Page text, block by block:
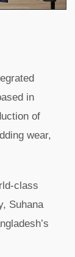
in
of
wear,
class
Suhana